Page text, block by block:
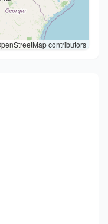
contributors